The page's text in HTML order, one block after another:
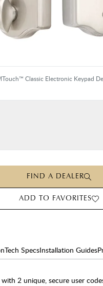
Classic Electronic Keypad
FIND A DEALER
ADD TO FAVORITES
Tech SpecsInstallation Guides
2 unique, secure user